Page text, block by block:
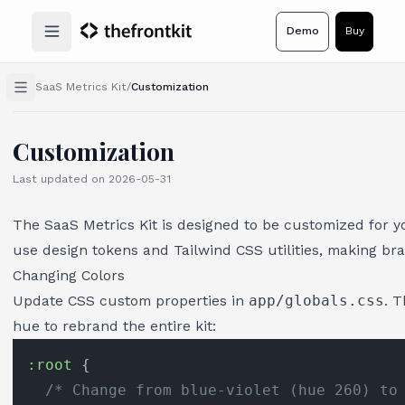
Open main menu
Demo Buy
SaaS Metrics Kit/Customization
Customization
Last updated on 2026-05-31
The SaaS Metrics Kit is designed to be customized for
use design tokens and Tailwind CSS utilities, making
Changing Colors
Update CSS custom properties in app/globals.css.
hue to rebrand the entire kit:
:root {
/* Change from blue-violet (hue 260)